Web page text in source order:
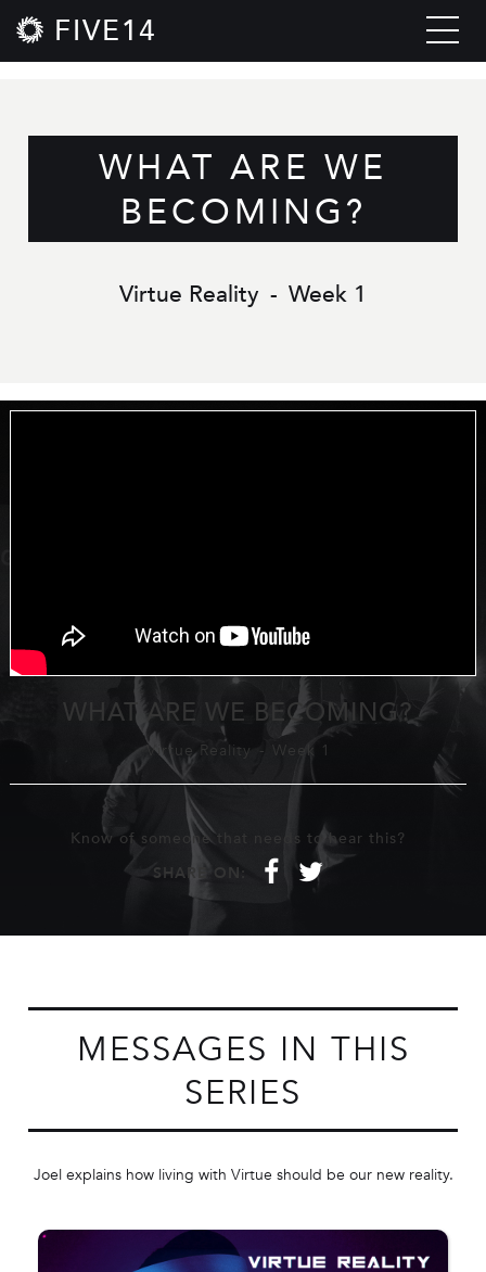
FIVE14
WHAT ARE WE
BECOMING?
Virtue Reality - Week 1
WHAT ARE WE BECOMING?
Virtue Reality - Week 1
Know of someone that needs to hear this?
SHARE ON:
f t
MESSAGES IN THIS
SERIES
Joel explains how living with Virtue should be our new reality.